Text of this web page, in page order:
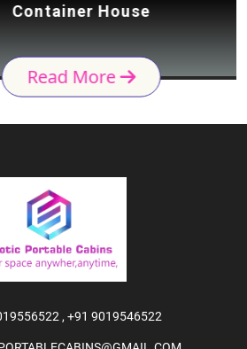
House
More
, +91 9019546522